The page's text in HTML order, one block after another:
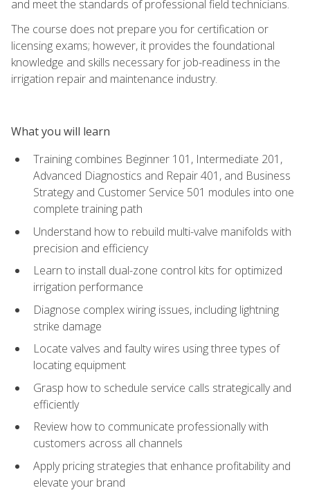
and meet the standards of professional field technicians.
The course does not prepare you for certification or
licensing exams; however, it provides the foundational
knowledge and skills necessary for job-readiness in the
irrigation repair and maintenance industry.
What you will learn
Training combines Beginner 101, Intermediate 201,
Advanced Diagnostics and Repair 401, and Business
Strategy and Customer Service 501 modules into one
complete training path
Understand how to rebuild multi-valve manifolds with
precision and efficiency
Learn to install dual-zone control kits for optimized
irrigation performance
Diagnose complex wiring issues, including lightning
strike damage
Locate valves and faulty wires using three types of
locating equipment
Grasp how to schedule service calls strategically and
efficiently
Review how to communicate professionally with
customers across all channels
Apply pricing strategies that enhance profitability and
elevate your brand